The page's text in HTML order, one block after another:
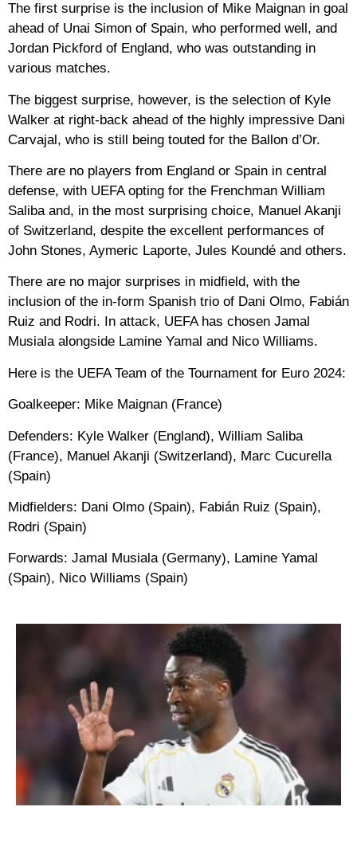
The first surprise is the inclusion of Mike Maignan in goal
ahead of Unai Simon of Spain, who performed well, and
Jordan Pickford of England, who was outstanding in
various matches.
The biggest surprise, however, is the selection of Kyle
Walker at right-back ahead of the highly impressive Dani
Carvajal, who is still being touted for the Ballon d’Or.
There are no players from England or Spain in central
defense, with UEFA opting for the Frenchman William
Saliba and, in the most surprising choice, Manuel Akanji
of Switzerland, despite the excellent performances of
John Stones, Aymeric Laporte, Jules Koundé and others.
There are no major surprises in midfield, with the
inclusion of the in-form Spanish trio of Dani Olmo, Fabián
Ruiz and Rodri. In attack, UEFA has chosen Jamal
Musiala alongside Lamine Yamal and Nico Williams.
Here is the UEFA Team of the Tournament for Euro 2024:
Goalkeeper: Mike Maignan (France)
Defenders: Kyle Walker (England), William Saliba
(France), Manuel Akanji (Switzerland), Marc Cucurella
(Spain)
Midfielders: Dani Olmo (Spain), Fabián Ruiz (Spain),
Rodri (Spain)
Forwards: Jamal Musiala (Germany), Lamine Yamal
(Spain), Nico Williams (Spain)